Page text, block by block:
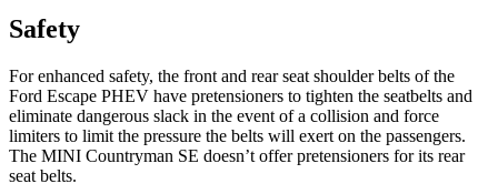
Safety
For enhanced safety, the front and rear seat shoulder belts of the
Ford Escape PHEV have pretensioners to tighten the seatbelts and
eliminate dangerous slack in the event of a collision and force
limiters to limit the pressure the belts will exert on the passengers.
The MINI Countryman SE doesn’t offer pretensioners for its rear
seat belts.